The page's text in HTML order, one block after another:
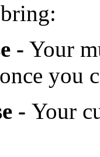
- Your
you
- Your